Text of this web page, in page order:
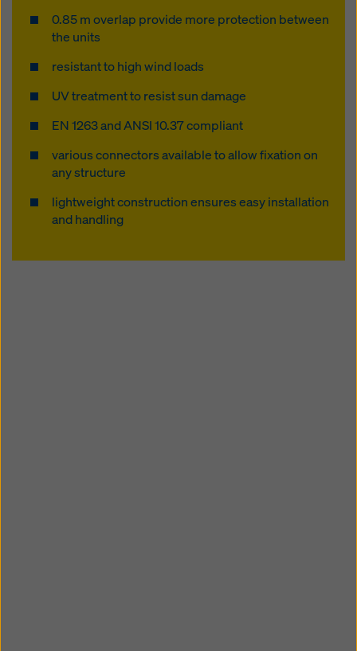
0.85 m overlap provide more protection between
the units
resistant to high wind loads
UV treatment to resist sun damage
EN 1263 and ANSI 10.37 compliant
various connectors available to allow fixation on
any structure
lightweight construction ensures easy installation
and handling
You can revoke your consent at any time with future
effect and without stating a reason by clicking on
cookie Settings
at the bottom of this website.
You can find more information about our cookies
privacy policy. We also offer you the option of
selecting your cookies (advanced cookie settings).